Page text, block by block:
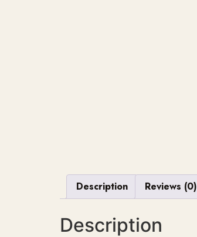
Description Reviews (0)
Description